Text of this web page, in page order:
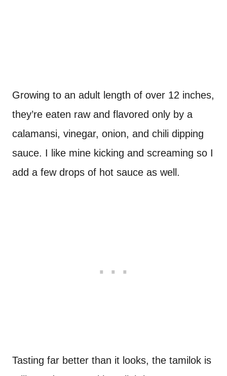
Growing to an adult length of over 12 inches,
they’re eaten raw and flavored only by a
calamansi, vinegar, onion, and chili dipping
sauce. I like mine kicking and screaming so I
add a few drops of hot sauce as well.
Tasting far better than it looks, the tamilok is